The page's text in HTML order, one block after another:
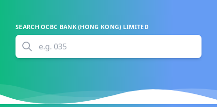
SEARCHOCBC BANK (HONG KONG) LIMITED
e.g. 035